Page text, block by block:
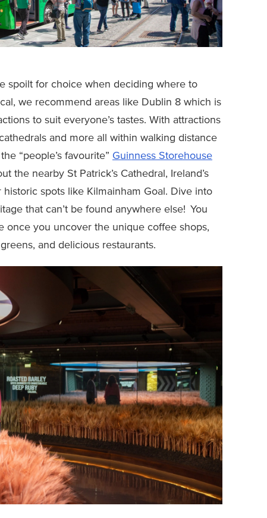
spoilt for choice when deciding where to
we recommend areas like Dublin 8 which is
to suit everyone’s tastes. With attractions
and more all within walking distance
“people’s favourite” Guinness Storehouse
the nearby St Patrick’s Cathedral, Ireland’s
historic spots like Kilmainham Goal. Dive into
that can’t be found anywhere else! You
once you uncover the unique coffee shops,
and delicious restaurants.